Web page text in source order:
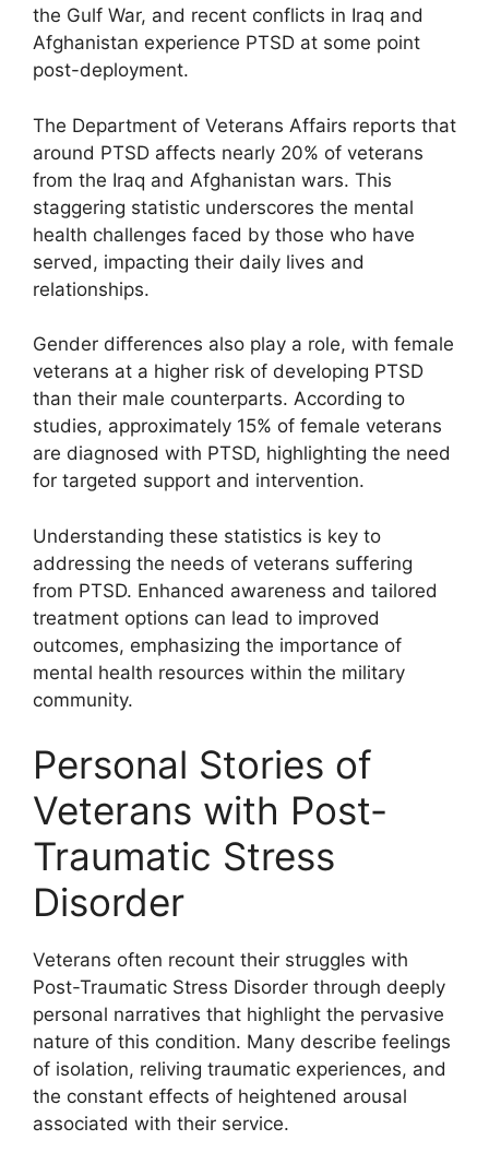
the Gulf War, and recent conflicts in Iraq and
Afghanistan experience PTSD at some point
post-deployment.
The Department of Veterans Affairs reports that
around PTSD affects nearly 20% of veterans
from the Iraq and Afghanistan wars. This
staggering statistic underscores the mental
health challenges faced by those who have
served, impacting their daily lives and
relationships.
Gender differences also play a role, with female
veterans at a higher risk of developing PTSD
than their male counterparts. According to
studies, approximately 15% of female veterans
are diagnosed with PTSD, highlighting the need
for targeted support and intervention.
Understanding these statistics is key to
addressing the needs of veterans suffering
from PTSD. Enhanced awareness and tailored
treatment options can lead to improved
outcomes, emphasizing the importance of
mental health resources within the military
community.
Personal Stories of
Veterans with Post-
Traumatic Stress
Disorder
Veterans often recount their struggles with
Post-Traumatic Stress Disorder through deeply
personal narratives that highlight the pervasive
nature of this condition. Many describe feelings
of isolation, reliving traumatic experiences, and
the constant effects of heightened arousal
associated with their service.